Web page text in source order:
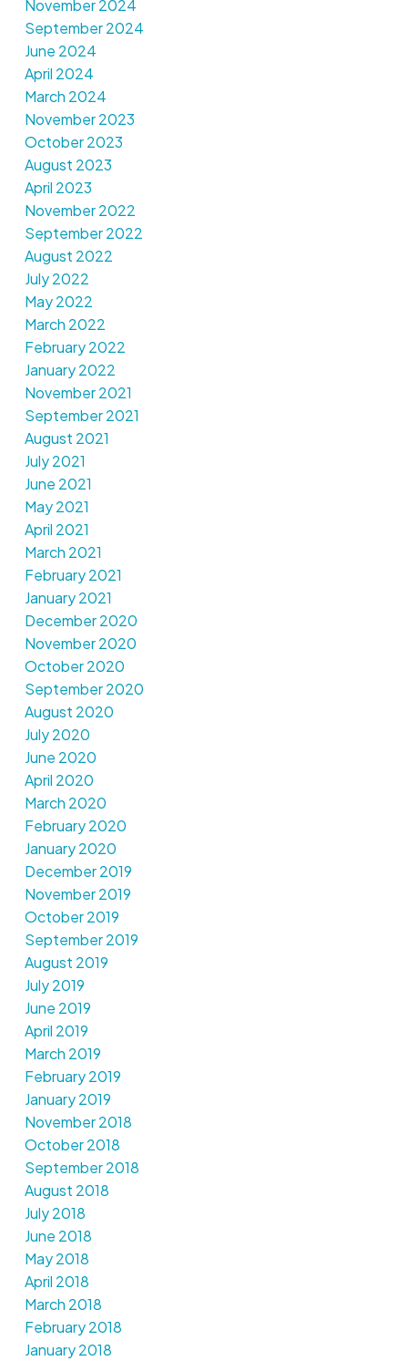
November 2024
September 2024
June 2024
April 2024
March 2024
November 2023
October 2023
August 2023
April 2023
November 2022
September 2022
August 2022
July 2022
May 2022
March 2022
February 2022
January 2022
November 2021
September 2021
August 2021
July 2021
June 2021
May 2021
April 2021
March 2021
February 2021
January 2021
December 2020
November 2020
October 2020
September 2020
August 2020
July 2020
June 2020
April 2020
March 2020
February 2020
January 2020
December 2019
November 2019
October 2019
September 2019
August 2019
July 2019
June 2019
April 2019
March 2019
February 2019
January 2019
November 2018
October 2018
September 2018
August 2018
July 2018
June 2018
May 2018
April 2018
March 2018
February 2018
January 2018